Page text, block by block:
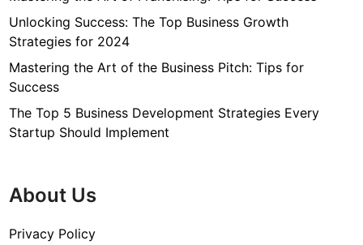
Unlocking Success: The Top Business Growth
Strategies for 2024
Mastering the Art of the Business Pitch: Tips for
Success
The Top 5 Business Development Strategies Every
Startup Should Implement
About Us
Privacy Policy